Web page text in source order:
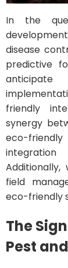
In the
disease
predictive
friendly
synergy
eco-
field
eco-friendly
The
Pest